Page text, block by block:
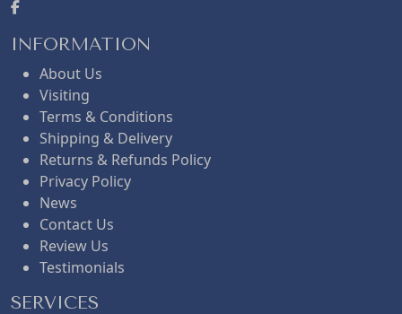
INFORMATION
About Us
Visiting
Terms & Conditions
Shipping & Delivery
Returns & Refunds Policy
Privacy Policy
News
Contact Us
Review Us
Testimonials
SERVICES